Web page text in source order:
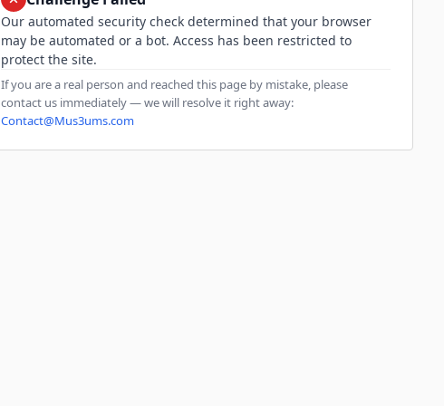
Our automated security check determined that your browser
may be automated or a bot. Access has been restricted to
protect the site.
If you are a real person and reached this page by mistake, please
contact us immediately — we will resolve it right away:
Contact@Mus3ums.com